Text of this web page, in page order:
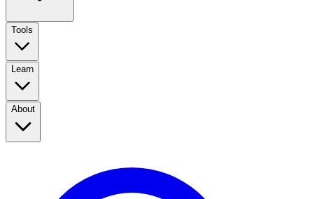
Tools
Learn
About